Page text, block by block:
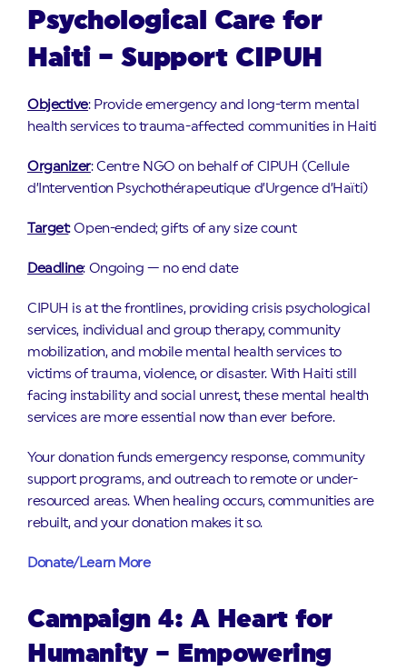
Psychological Care for
Haiti – Support CIPUH
Objective: Provide emergency and long-term mental
health services to trauma-affected communities in Haiti
Organizer: Centre NGO on behalf of CIPUH (Cellule
d’Intervention Psychothérapeutique d’Urgence d’Haïti)
Target: Open-ended; gifts of any size count
Deadline: Ongoing — no end date
CIPUH is at the frontlines, providing crisis psychological
services, individual and group therapy, community
mobilization, and mobile mental health services to
victims of trauma, violence, or disaster. With Haiti still
facing instability and social unrest, these mental health
services are more essential now than ever before.
Your donation funds emergency response, community
support programs, and outreach to remote or under-
resourced areas. When healing occurs, communities are
rebuilt, and your donation makes it so.
Donate/Learn More
Campaign 4: A Heart for
Humanity – Empowering